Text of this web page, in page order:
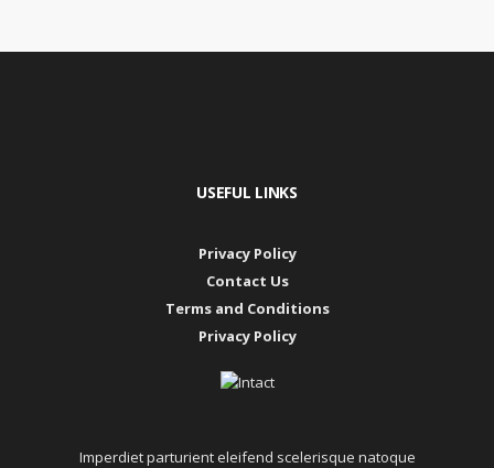
USEFUL LINKS
Privacy Policy
Contact Us
Terms and Conditions
Privacy Policy
Imperdiet parturient eleifend scelerisque natoque